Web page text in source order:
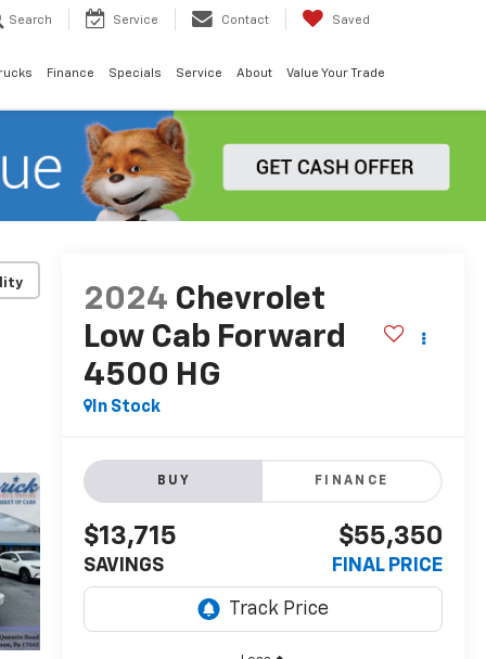
Search Service Contact Saved
Finance Specials Service About Value Your Trade
2024 Chevrolet
Low Cab Forward
4500 HG
In Stock
BUY FINANCE
$13,715
SAVINGS
$55,350
FINAL PRICE